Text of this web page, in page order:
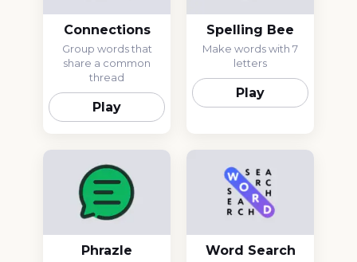
Connections
Group words that
share a common
thread
Play
Spelling Bee
Make words with 7
letters
Play
Phrazle Word Search